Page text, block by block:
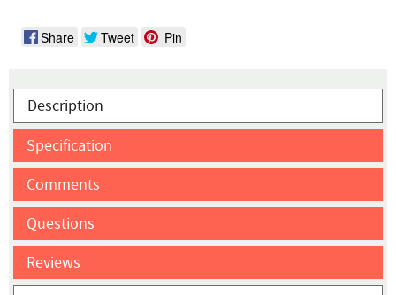
Share Tweet Pin
Description
Specification
Comments
Questions
Reviews